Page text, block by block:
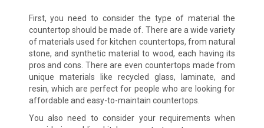
First, you need to consider the type of material the
countertop should be made of. There are a wide variety
of materials used for kitchen countertops, from natural
stone, and synthetic material to wood, each having its
pros and cons. There are even countertops made from
unique materials like recycled glass, laminate, and
resin, which are perfect for people who are looking for
affordable and easy-to-maintain countertops.
You also need to consider your requirements when